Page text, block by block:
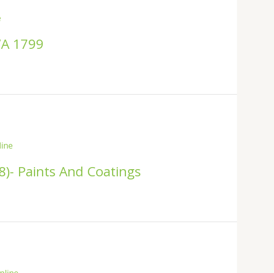
1799
Paints And Coatings